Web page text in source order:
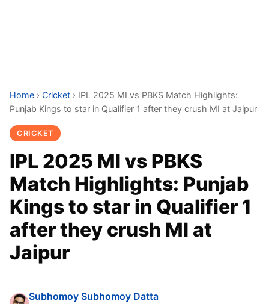
Home › Cricket › IPL 2025 MI vs PBKS Match Highlights:
Punjab Kings to star in Qualifier 1 after they crush MI at Jaipur
CRICKET
IPL 2025 MI vs PBKS
Match Highlights: Punjab
Kings to star in Qualifier 1
after they crush MI at
Jaipur
Subhomoy Subhomoy Datta